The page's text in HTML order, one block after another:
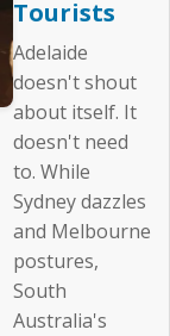
Tourists
Adelaide
doesn't shout
about itself. It
doesn't need
to. While
Sydney dazzles
and Melbourne
postures,
South
Australia's